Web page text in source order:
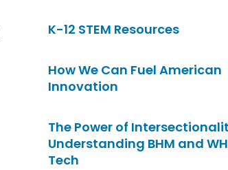
K-12 STEM Resources
How We Can Fuel American
Innovation
The Power of
Understanding BHM and
Tech